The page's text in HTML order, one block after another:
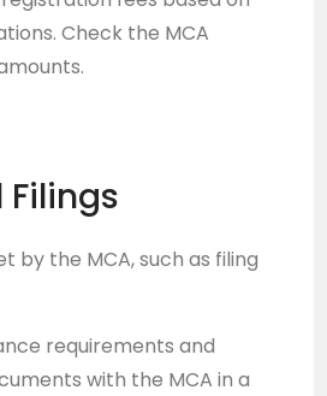
Check the MCA
by the MCA, such as filing
requirements and
with the MCA in a